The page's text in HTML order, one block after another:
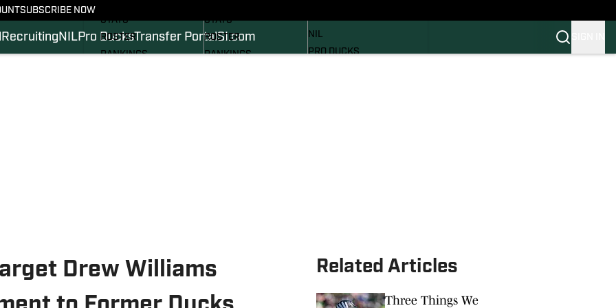
SUBSCRIBE NOW
Recruiting NILPro DucksTransfer PortalSI.com
STATS
ROSTER
RANKINGS
STATS
ROSTER
RANKINGS
NIL
PRO DUCKS
Drew Williams
Related Articles
Three Things We